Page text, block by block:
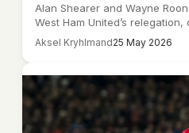
Alan Shearer and Wayne
West Ham United’s
Aksel Kryhlmand25 May 2026